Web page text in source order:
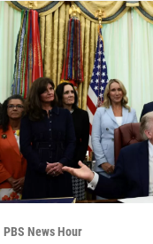
PBS News Hour